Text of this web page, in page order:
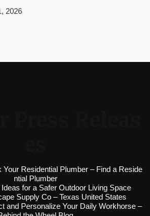
2026
Residential Plumber – Find a Reside
ntial Plumber
for a Safer Outdoor Living Space
Supply Co – Texas United States
and Personalize Your Daily Workhorse –